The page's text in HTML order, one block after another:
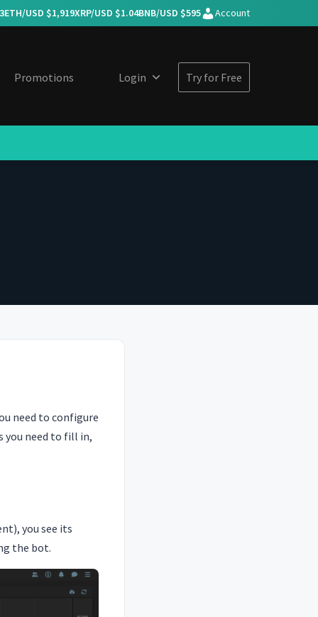
ETH/USD $1,919XRP/USD $1.04BNB/USD $595 Account
Promotions Login Try for Free
need to configure
you need to fill in,
you see its
the bot.